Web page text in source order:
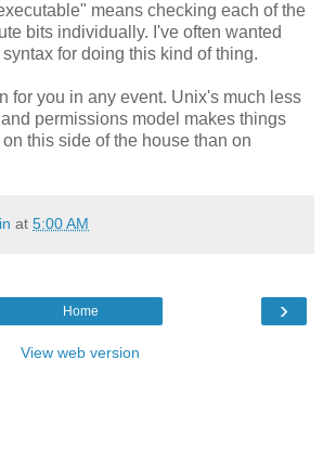
means checking each of the
bits individually. I've often wanted
for doing this kind of thing.
for you in any event. Unix's much less
permissions model makes things
this side of the house than on
at 5:00 AM
›
Home
View web version